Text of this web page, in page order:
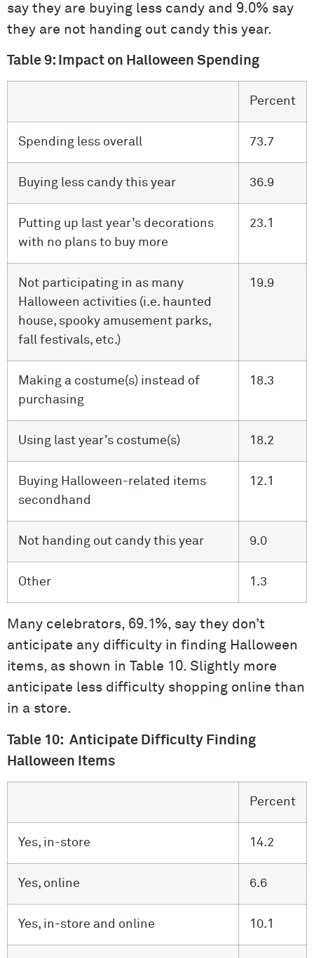
say they are buying less candy and 9.0% say
they are not handing out candy this year.
Table 9: Impact on Halloween Spending
Percent
Spending less overall 73.7
Buying less candy this year 36.9
Putting up last year’s decorations
with no plans to buy more
23.1
Not participating in as many
Halloween activities (i.e. haunted
house, spooky amusement parks,
fall festivals, etc.)
19.9
Making a costume(s) instead of
purchasing
18.3
Using last year’s costume(s) 18.2
Buying Halloween-related items
secondhand
12.1
Not handing out candy this year 9.0
Other 1.3
Many celebrators, 69.1%, say they don’t
anticipate any difficulty in finding Halloween
items, as shown in Table 10. Slightly more
anticipate less difficulty shopping online than
in a store.
Table 10: Anticipate Difficulty Finding
Halloween Items
Percent
Yes, in-store 14.2
Yes, online 6.6
Yes, in-store and online 10.1